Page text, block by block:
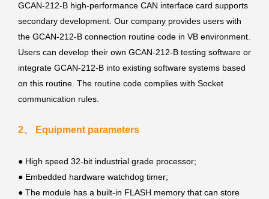
GCAN-212-B high-performance CAN interface card supports
secondary development. Our company provides users with
the GCAN-212-B connection routine code in VB environment.
Users can develop their own GCAN-212-B testing software or
integrate GCAN-212-B into existing software systems based
on this routine. The routine code complies with Socket
communication rules.
2、 Equipment parameters
● High speed 32-bit industrial grade processor;
● Embedded hardware watchdog timer;
● The module has a built-in FLASH memory that can store